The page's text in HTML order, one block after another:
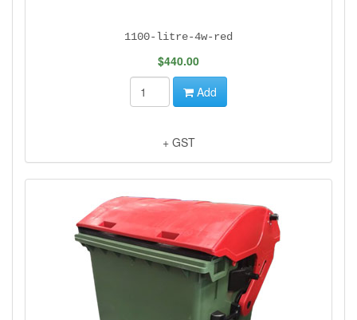
1100-litre-4w-red
$440.00
Add
+ GST